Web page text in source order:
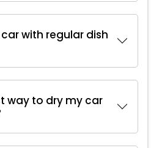
with regular dish
way to dry my car